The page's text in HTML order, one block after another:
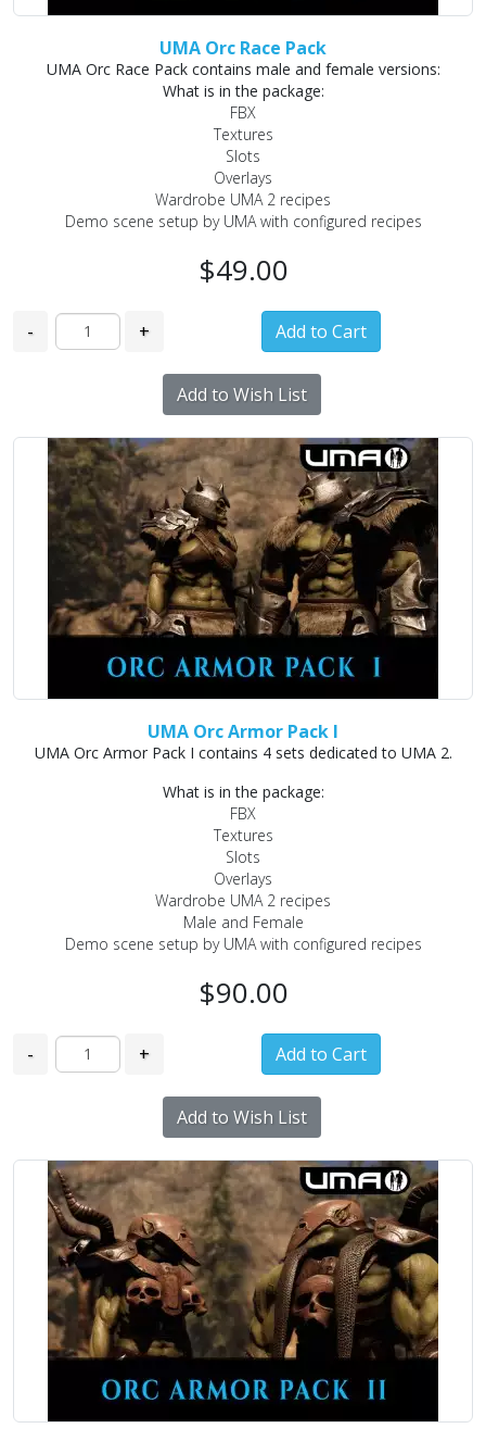
UMA Orc Race Pack
UMA Orc Race Pack contains male and female versions:
What is in the package:
FBX
Textures
Slots
Overlays
Wardrobe UMA 2 recipes
Demo scene setup by UMA with configured recipes
$49.00
- +
Add to Wish List
UMA Orc Armor Pack I
UMA Orc Armor Pack I contains 4 sets dedicated to UMA 2.
What is in the package:
FBX
Textures
Slots
Overlays
Wardrobe UMA 2 recipes
Male and Female
Demo scene setup by UMA with configured recipes
$90.00
- +
Add to Wish List